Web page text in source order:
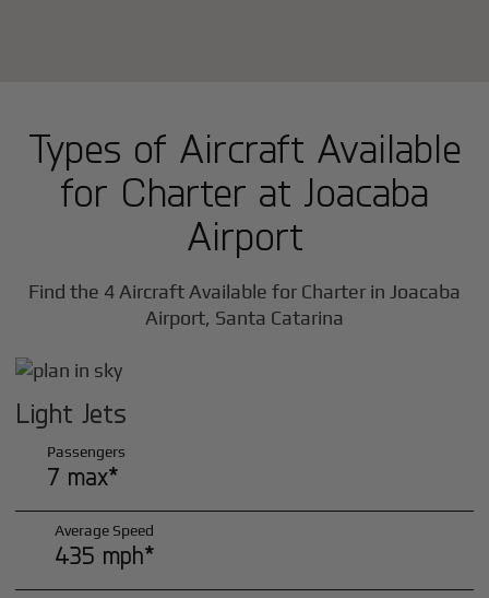
Types of Aircraft Available
for Charter at Joacaba
Airport
Find the 4 Aircraft Available for Charter in Joacaba
Airport, Santa Catarina
Light Jets
Passengers
7 max*
Average Speed
435 mph*